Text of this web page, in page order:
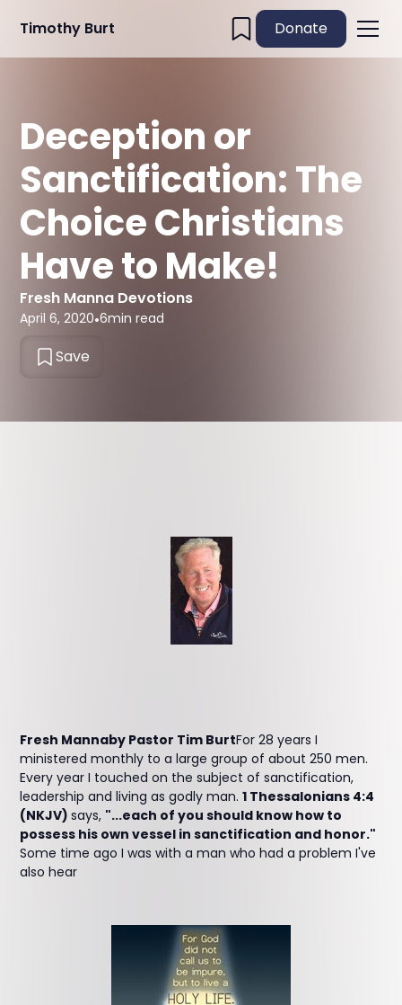
Timothy Burt Donate
Deception or
Sanctification: The
Choice Christians
Have to Make!
Fresh Manna Devotions
April 6, 2020•6min read
Save
Fresh Mannaby Pastor Tim BurtFor 28 years I
ministered monthly to a large group of about 250 men.
Every year I touched on the subject of sanctification,
leadership and living as godly man.1 Thessalonians 4:4
(NKJV)says, "...each of you should know how to
possess his own vessel in sanctification and honor."
Some time ago I was with a man who had a problem I've
also hear